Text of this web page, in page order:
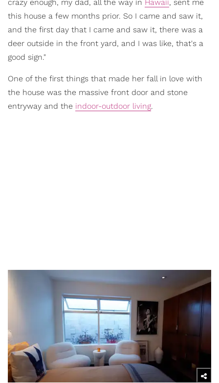
crazy enough, my dad, all the way in Hawaii, sent me
this house a few months prior. So I came and saw it,
and the first day that I came and saw it, there was a
deer outside in the front yard, and I was like, that's a
good sign."
One of the first things that made her fall in love with
the house was the massive front door and stone
entryway and the indoor-outdoor living.